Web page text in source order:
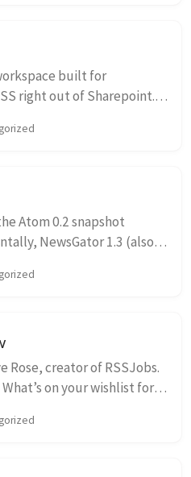
built for
right out of Sharepoint.
Atom 0.2 snapshot
NewsGator 1.3 (also
current level of
Rose, creator of RSSJobs.
on your wishlist for
the...